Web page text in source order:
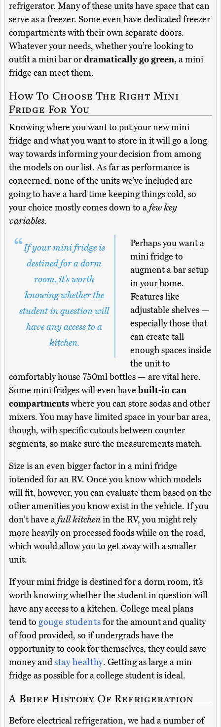
refrigerator. Many of these units have space that can
serve as a freezer. Some even have dedicated freezer
compartments with their own separate doors.
Whatever your needs, whether you’re looking to
outfit a mini bar ordramatically go green,a mini
fridge can meet them.
How To Choose The Right Mini
Fridge For You
Knowing where you want to put your new mini
fridge and what you want to store in it will go a long
way towards informing your decision from among
the models on our list. As far as performance is
concerned, none of the units we’ve included are
going to have a hard time keeping things cold, so
your choice mostly comes down to afew key
variables.
If your mini fridge is
destined for a dorm
room, it’s worth
knowing whether the
student in question will
have any access to a
kitchen.
Perhaps you want a
mini fridge to
augment a bar setup
in your home.
Features like
adjustable shelves —
especially those that
can create tall
enough spaces inside
the unit to
comfortably house 750ml bottles — are vital here.
Some mini fridges will even havebuilt-in can
compartmentswhere you can store sodas and other
mixers. You may have limited space in your bar area,
though, with specific cutouts between counter
segments, so make sure the measurements match.
Size is an even bigger factor in a mini fridge
intended for an RV. Once you know which models
will fit, however, you can evaluate them based on the
other amenities you know exist in the vehicle. If you
don’t have afull kitchenin the RV, you might rely
more heavily on processed foods while on the road,
which would allow you to get away with a smaller
unit.
If your mini fridge is destined for a dorm room, it’s
worth knowing whether the student in question will
have any access to a kitchen. College meal plans
tend to gouge studentsfor the amount and quality
of food provided, so if undergrads have the
opportunity to cook for themselves, they could save
money andstay healthy. Getting as large a min
fridge as possible for a college student is ideal.
A Brief History Of Refrigeration
Before electrical refrigeration, we had a number of